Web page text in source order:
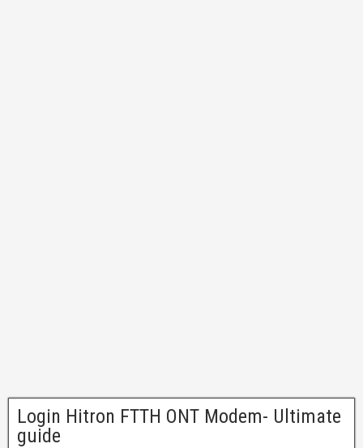
Login Hitron FTTH ONT Modem- Ultimate
guide